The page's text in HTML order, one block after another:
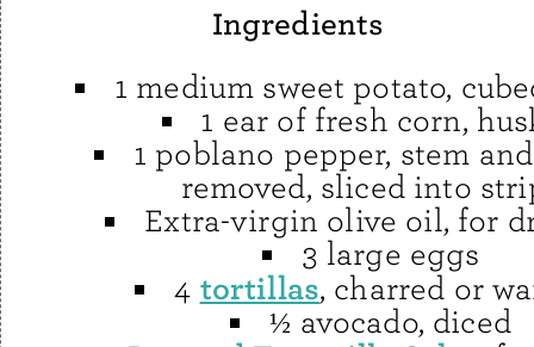
Ingredients
1 medium sweet potato,
1 ear of fresh corn,
1 poblano pepper, stem
removed, sliced into
Extra-virgin olive oil, for
3 large eggs
4 tortillas, charred or
½ avocado, diced